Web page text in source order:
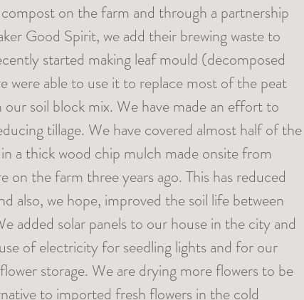
on the farm and through a partnership
Good Spirit, we add their brewing waste to
started making leaf mould (decomposed
were able to use it to replace most of the peat
soil block mix. We have made an effort to
tillage. We have covered almost half of the
a thick wood chip mulch made onsite from
on the farm three years ago. This has reduced
also, we hope, improved the soil life between
added solar panels to our house in the city and
of electricity for seedling lights and for our
storage. We are drying more flowers to be
to imported fresh flowers in the cold